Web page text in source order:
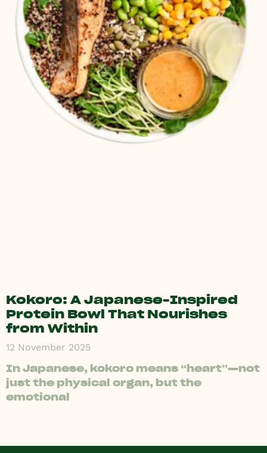
Kokoro: A Japanese-Inspired
Protein Bowl That Nourishes
from Within
12 November 2025
In Japanese, kokoro means “heart”—not
just the physical organ, but the
emotional